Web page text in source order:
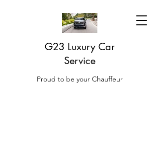
G23 Luxury Car
Service
Proud to be your Chauffeur